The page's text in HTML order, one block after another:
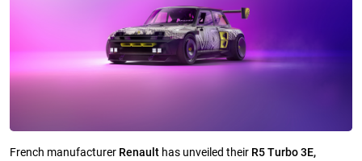
French manufacturer Renault has unveiled their R5 Turbo 3E,